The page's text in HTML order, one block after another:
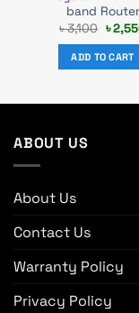
band Router
৳3,100
price
was:
৳ 3,100.
৳
ADD TO CART
ABOUT US
About Us
Contact Us
Warranty Policy
Privacy Policy